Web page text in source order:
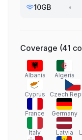
10GB •
Coverage (41
Albania Algeria
Cyprus Czech
France Germany
Italy Latvia